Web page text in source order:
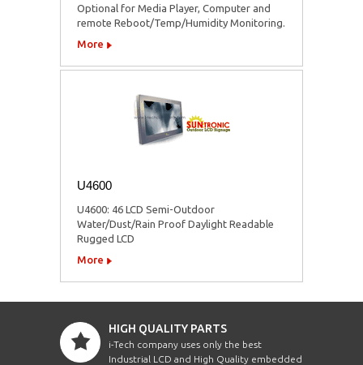
Optional for Media Player, Computer and
remote Reboot/Temp/Humidity Monitoring.
More
U4600
U4600: 46 LCD Semi-Outdoor
Water/Dust/Rain Proof Daylight Readable
Rugged LCD
More
HIGH QUALITY PARTS
i-Tech company uses only the best
Industrial LCD and High Quality embedded